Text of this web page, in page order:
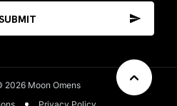
2026 Moon Omens